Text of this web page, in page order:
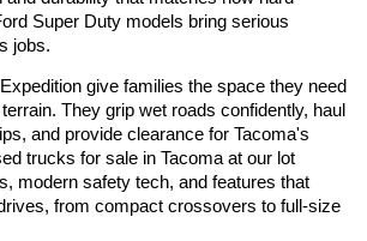
Super Duty models bring serious
jobs.
give families the space they need
They grip wet roads confidently, haul
and provide clearance for Tacoma's
trucks for sale in Tacoma at our lot
modern safety tech, and features that
from compact crossovers to full-size